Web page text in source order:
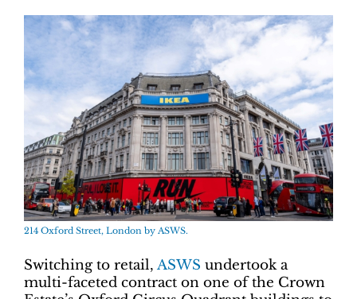
214 Oxford Street, London by ASWS.
Switching to retail, ASWS undertook a
multi-faceted contract on one of the Crown